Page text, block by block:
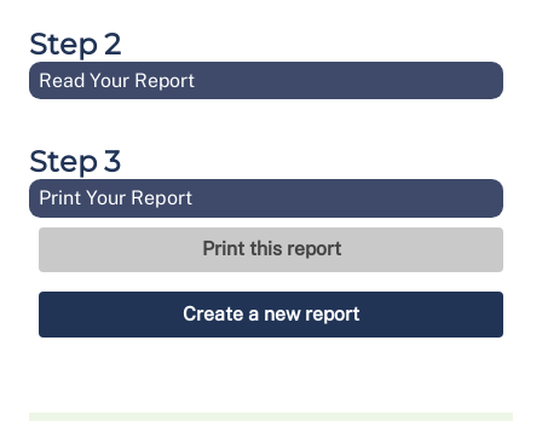
Step 2
Read Your Report
Step 3
Print Your Report